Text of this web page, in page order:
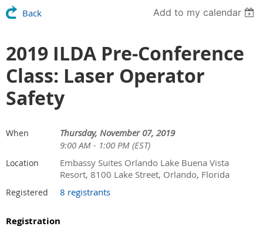
Back Add to my calendar
2019 ILDA Pre-Conference
Class: Laser Operator
Safety
When
Thursday, November 07, 2019
9:00 AM - 1:00 PM (EST)
Location
Embassy Suites Orlando Lake Buena Vista
Resort, 8100 Lake Street, Orlando, Florida
Registered 8 registrants
Registration